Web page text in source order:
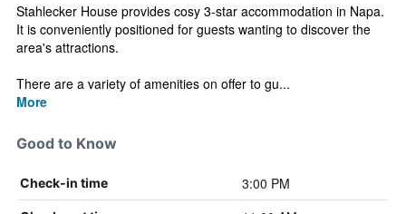
Stahlecker House provides cosy 3-star accommodation in Napa.
It is conveniently positioned for guests wanting to discover the
area's attractions.
There are a variety of amenities on offer to gu...
More
Good to Know
Check-in time 3:00 PM